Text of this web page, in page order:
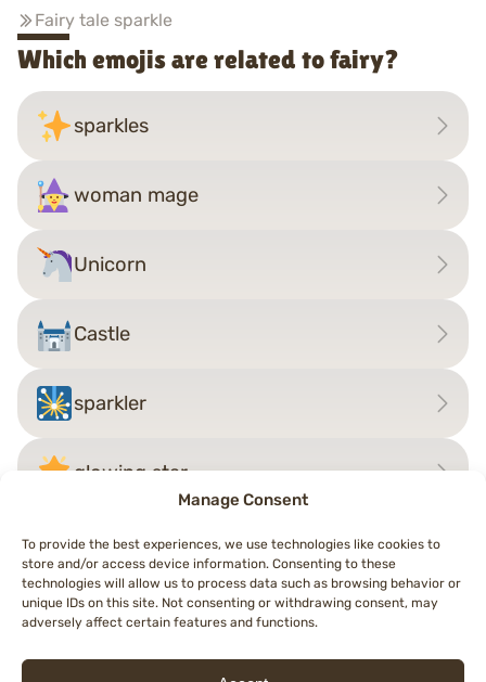
Manage Consent
To provide the best experiences, we use technologies like cookies to
store and/or access device information. Consenting to these
technologies will allow us to process data such as browsing behavior or
unique IDs on this site. Not consenting or withdrawing consent, may
adversely affect certain features and functions.
Fairy tale sparkle
Which emojis are related to fairy?
sparkles
woman mage
Unicorn
Castle
sparkler
glowing star
Post
navigation
←Man Fairywoman vampire→